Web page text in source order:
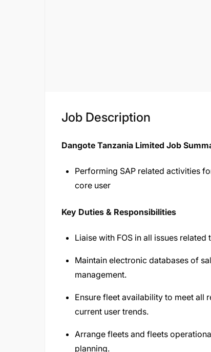
Job Description
Dangote Tanzania Limited Job
Performing SAP related activities
core user
Key Duties & Responsibilities
Liaise with FOS in all issues
Maintain electronic databases of
management.
Ensure fleet availability to meet all
current user trends.
Arrange fleets and fleets
planning.